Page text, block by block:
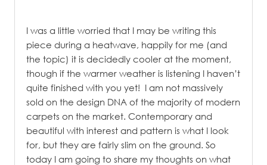
I was a little worried that I may be writing this
piece during a heatwave, happily for me (and
the topic) it is decidedly cooler at the moment,
though if the warmer weather is listening I haven’t
quite finished with you yet! I am not massively
sold on the design DNA of the majority of modern
carpets on the market. Contemporary and
beautiful with interest and pattern is what I look
for, but they are fairly slim on the ground. So
today I am going to share my thoughts on what